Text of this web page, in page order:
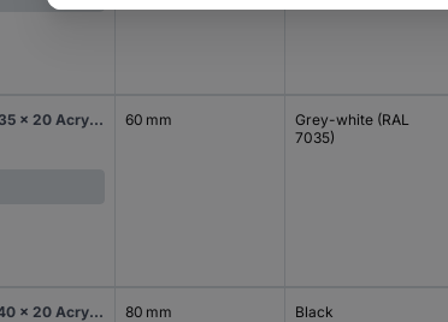
Hammond Electronics 1551HGY EU casing 60 x 35 x 20 Acrylonitrile butadiene styrene Grey-white (RAL 7035) 1 pc(s) 60 mm
Grey-white (RAL
7035)
Hammond Electronics 1551KBK EU casing 80 x 40 x 20 Acrylonitrile butadiene styrene Black 1 pc(s) 80 mm Black